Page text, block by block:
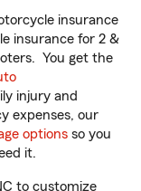
insurance
insurance for 2 &
You get the
injury and
expenses, our
options so you
it.
to customize